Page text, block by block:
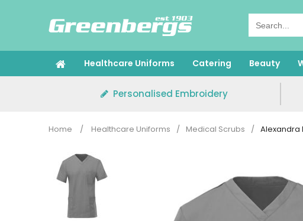
Healthcare Uniforms Catering Beauty
Personalised Embroidery
Home / Healthcare Uniforms / Medical Scrubs / Alexandra